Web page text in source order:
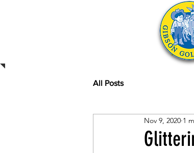
All Posts
Nov 9, 2020 1